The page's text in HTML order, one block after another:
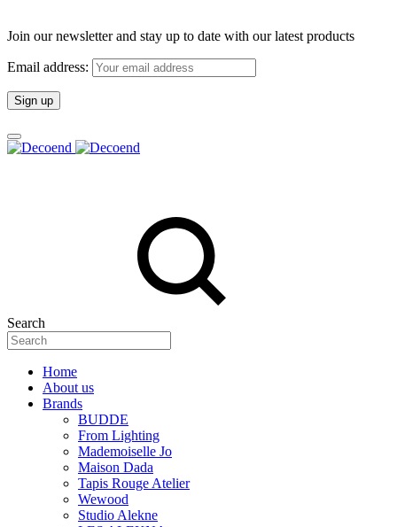
Join our newsletter and stay up to date with our latest products
Email address:
Search
Home
About us
Brands
BUDDE
From Lighting
Mademoiselle Jo
Maison Dada
Tapis Rouge Atelier
Wewood
Studio Alekne